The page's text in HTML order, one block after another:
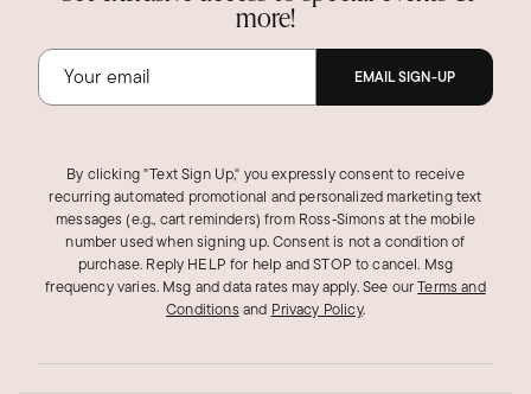
more!
EMAIL SIGN-UP
By clicking "Text Sign Up," you expressly consent to receive
recurring automated promotional and personalized marketing text
messages (e.g., cart reminders) from Ross‑Simons at the mobile
number used when signing up. Consent is not a condition of
purchase. Reply HELP for help and STOP to cancel. Msg
frequency varies. Msg and data rates may apply.See ourTerms and
Conditions and Privacy Policy.